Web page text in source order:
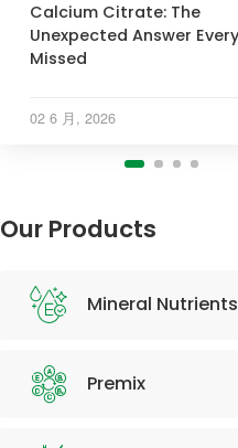
Calcium Citrate: The
Unexpected Answer
Missed
02 6 月, 2026
Our Products
Mineral Nutrients
Premix